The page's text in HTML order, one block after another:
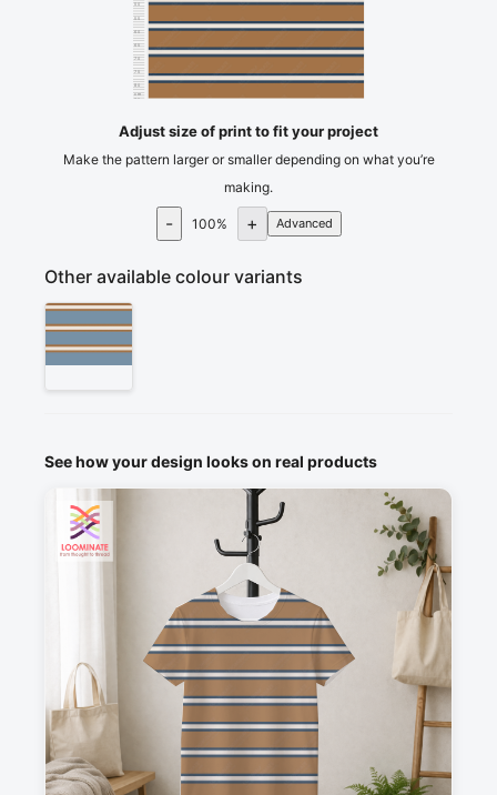
50
55
60
65
70
75
85
cm
Adjust size of print to fit your project
Make the pattern larger or smaller depending on what you’re
making.
- 100% + Advanced
Other available colour variants
See how your design looks on real products